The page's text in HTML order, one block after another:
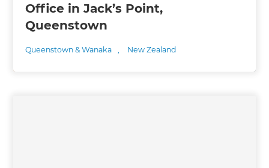
Office in Jack’s Point,
Queenstown
Queenstown & Wanaka , New Zealand